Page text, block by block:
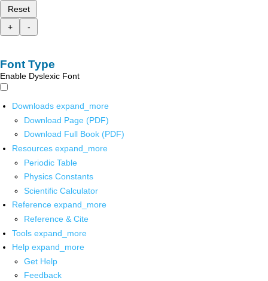
Reset
+
-
Font Type
Enable Dyslexic Font
Downloads expand_more
Download Page (PDF)
Download Full Book (PDF)
Resources expand_more
Periodic Table
Physics Constants
Scientific Calculator
Reference expand_more
Reference & Cite
Tools expand_more
Help expand_more
Get Help
Feedback